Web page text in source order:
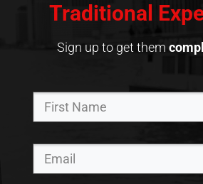
Traditional
Sign up to get them